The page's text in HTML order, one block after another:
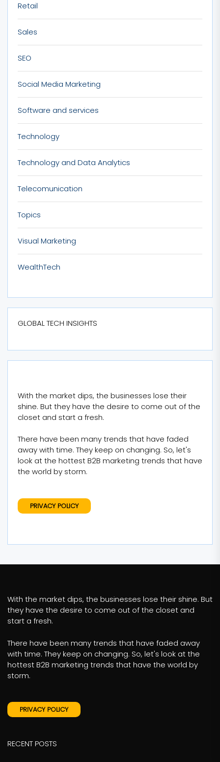
Retail
Sales
SEO
Social Media Marketing
Software and services
Technology
Technology and Data Analytics
Telecomunication
Topics
Visual Marketing
WealthTech
GLOBAL TECH INSIGHTS
With the market dips, the businesses lose their
shine. But they have the desire to come out of the
closet and start a fresh.
There have been many trends that have faded
away with time. They keep on changing. So, let's
look at the hottest B2B marketing trends that have
the world by storm.
PRIVACY POLICY
With the market dips, the businesses lose their shine. But
they have the desire to come out of the closet and
start a fresh.
There have been many trends that have faded away
with time. They keep on changing. So, let's look at the
hottest B2B marketing trends that have the world by
storm.
PRIVACY POLICY
RECENT POSTS